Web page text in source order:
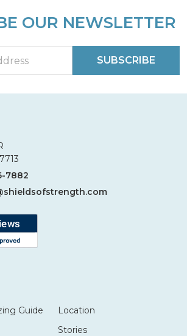
OUR NEWSLETTER
SUBSCRIBE
7882
Guide
Location
Stories